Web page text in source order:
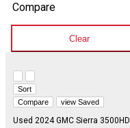
Compare
Clear
Sort
Compare
view Saved
Used 2024 GMC Sierra 3500HD